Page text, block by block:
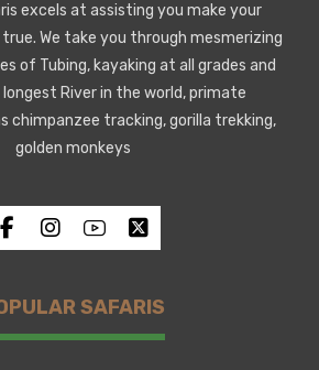
excels at assisting you make your
We take you through mesmerizing
of Tubing, kayaking at all grades and
River in the world, primate
chimpanzee tracking, gorilla trekking,
golden monkeys
SAFARIS